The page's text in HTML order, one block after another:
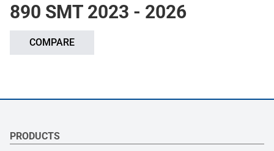
890 SMT 2023 - 2026
COMPARE
PRODUCTS